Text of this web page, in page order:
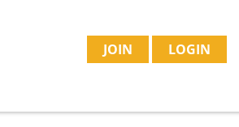
JOIN LOGIN